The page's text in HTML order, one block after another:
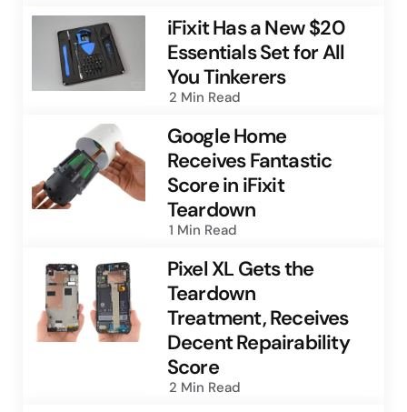
iFixit Has a New $20
Essentials Set for All
You Tinkerers
2 Min Read
Google Home
Receives Fantastic
Score in iFixit
Teardown
1 Min Read
Pixel XL Gets the
Teardown
Treatment, Receives
Decent Repairability
Score
2 Min Read